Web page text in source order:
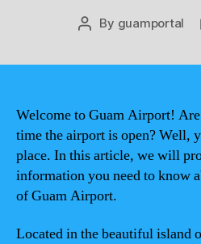
Post
By guamportal
Welcome to Guam Airport!
time the airport is open? Well,
place. In this article, we will
information you need to know
of Guam Airport.
Located in the beautiful island